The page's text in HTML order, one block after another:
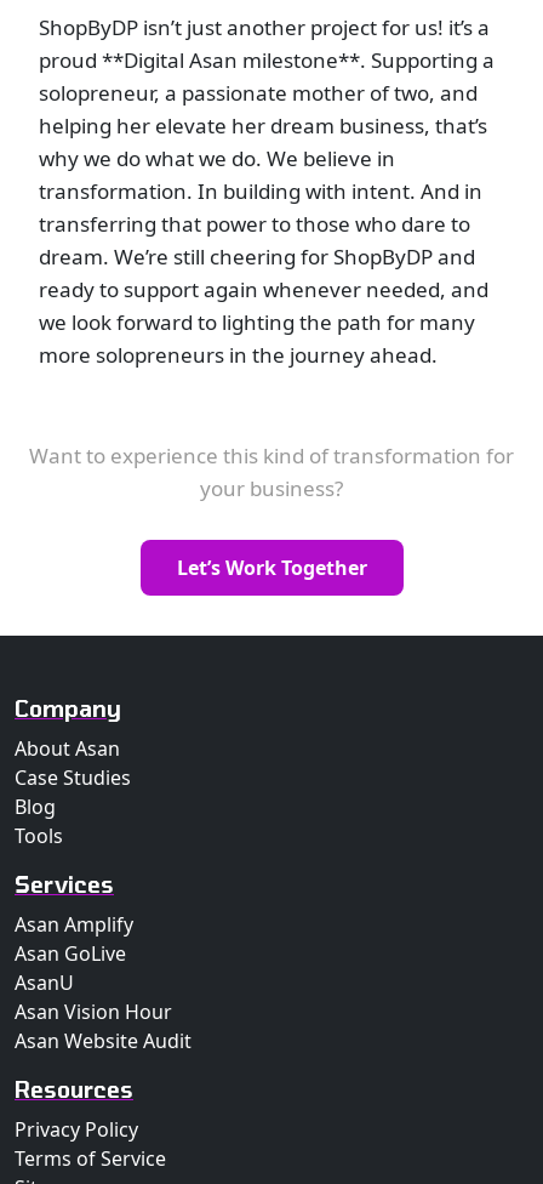
ShopByDP isn’t just another project for us! it’s a
proud **Digital Asan milestone**. Supporting a
solopreneur, a passionate mother of two, and
helping her elevate her dream business, that’s
why we do what we do. We believe in
transformation. In building with intent. And in
transferring that power to those who dare to
dream. We’re still cheering for ShopByDP and
ready to support again whenever needed, and
we look forward to lighting the path for many
more solopreneurs in the journey ahead.
Want to experience this kind of transformation for
your business?
Let’s Work Together
Company
About Asan
Case Studies
Blog
Tools
Services
Asan Amplify
Asan GoLive
AsanU
Asan Vision Hour
Asan Website Audit
Resources
Privacy Policy
Terms of Service